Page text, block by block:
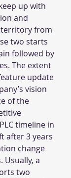
up with
and
from
two starts
followed by
The extent
update
vision
of the
timeline in
after 3 years
change
Usually, a
two